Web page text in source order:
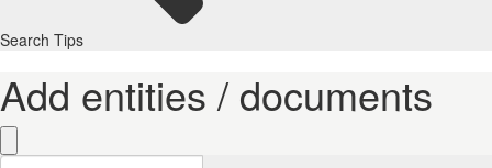
Search Tips
Add entities / documents